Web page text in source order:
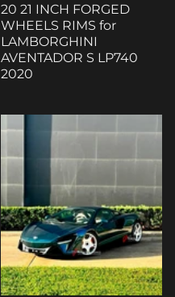
20 21 INCH FORGED
WHEELS RIMS for
LAMBORGHINI
AVENTADOR S LP740
2020